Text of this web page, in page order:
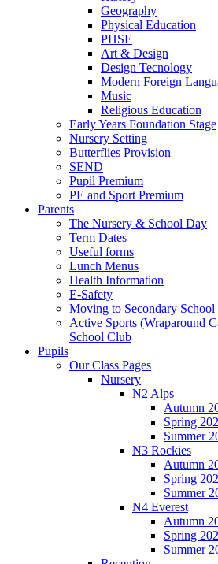
Geography
Physical Education
PHSE
Art & Design
Design Tecnology
Modern Foreign
Music
Religious Education
Early Years Foundation Stage
Nursery Setting
Butterflies Provision
SEND
Pupil Premium
PE and Sport Premium
Parents
The Nursery & School Day
Term Dates
Useful forms
Lunch Menus
Health Information
E-Safety
Moving to Secondary School
Active Sports (Wraparound
School Club
Pupils
Our Class Pages
Nursery
N2 Alps
Autumn
Spring
Summer
N3 Rockies
Autumn
Spring
Summer
N4 Everest
Autumn
Spring
Summer